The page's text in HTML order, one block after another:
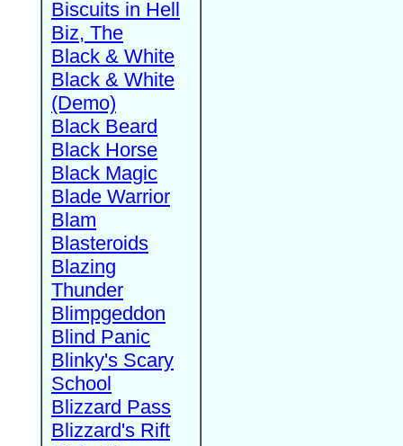
Biscuits in Hell
Biz, The
Black & White
Black & White
(Demo)
Black Beard
Black Horse
Black Magic
Blade Warrior
Blam
Blasteroids
Blazing
Thunder
Blimpgeddon
Blind Panic
Blinky's Scary
School
Blizzard Pass
Blizzard's Rift